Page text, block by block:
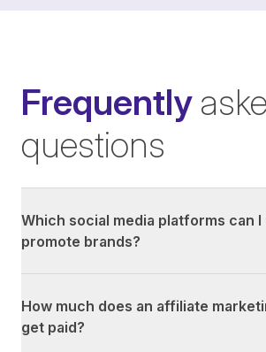
Frequently
questions
Which social media platforms can I
promote brands?
How much does an affiliate
get paid?